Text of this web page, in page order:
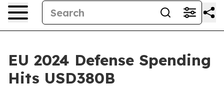
EU 2024 Defense Spending
Hits USD380B